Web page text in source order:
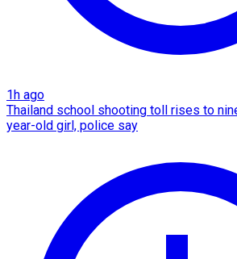
1h ago
Thailand school shooting toll rises to
year-old girl, police say